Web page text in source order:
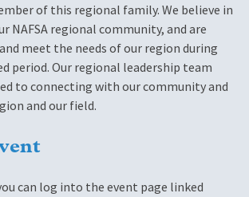
of this regional family. We believe in
NAFSA regional community, and are
meet the needs of our region during
period. Our regional leadership team
to connecting with our community and
and our field.
can log into the event page linked